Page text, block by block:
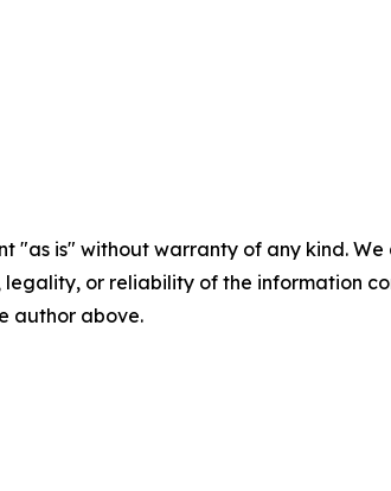
"as is" without warranty of any kind.
legality, or reliability of the information
author above.